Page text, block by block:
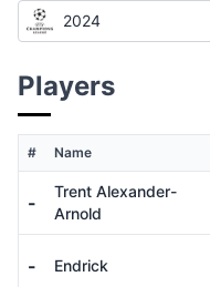
2024
Players
# Name
-
Trent Alexander-
Arnold
- Endrick